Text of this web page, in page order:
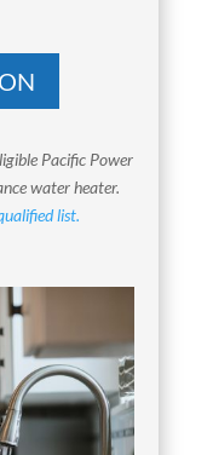
Pacific Power
water heater.
list.